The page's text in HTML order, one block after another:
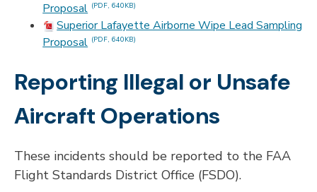
Proposal (PDF, 640KB)
Superior Lafayette Airborne Wipe Lead Sampling
Proposal (PDF, 640KB)
Reporting Illegal or Unsafe
Aircraft Operations
These incidents should be reported to the FAA
Flight Standards District Office (FSDO).